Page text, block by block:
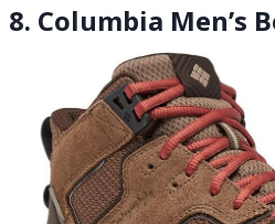
8. Columbia Men’s